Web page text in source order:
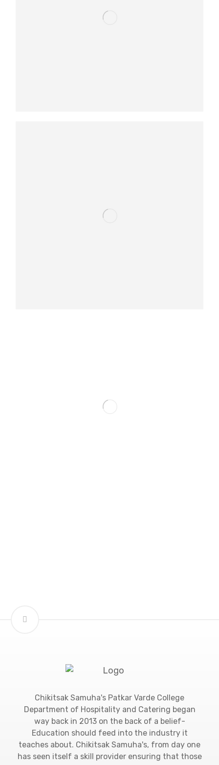
Chikitsak Samuha's Patkar Varde College
Department of Hospitality and Catering began
way back in 2013 on the back of a belief-
Education should feed into the industry it
teaches about. Chikitsak Samuha's, from day one
has seen itself a skill provider ensuring that those